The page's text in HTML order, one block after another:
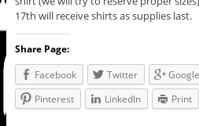
17th will receive shirts as supplies last.
Share Page:
Facebook
Twitter Google
Pinterest
LinkedIn Print